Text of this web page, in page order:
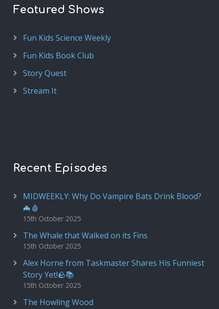
Featured Shows
Fun Kids Science Weekly
Fun Kids Book Club
Story Quest
Stream It
Recent Episodes
MIDWEEKLY: Why Do Vampire Bats Drink Blood?
🦇🩸
15th October 2025
The Whale that Walked on its Fins
15th October 2025
Alex Horne from Taskmaster Shares His Funniest
Story Yet!🪨📚
15th October 2025
The Howling Wood